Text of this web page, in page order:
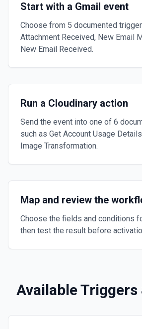
Start with a Gmail event
Choose from 5 documented
Attachment Received, New Email
New Email Received.
Run a Cloudinary action
Send the event into one of 6
such as Get Account Usage
Image Transformation.
Map and review the
Choose the fields and conditions
then test the result before
Available